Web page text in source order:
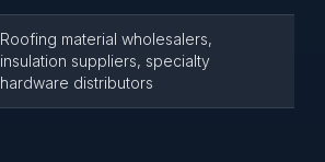
Roofing material wholesalers,
insulation suppliers, specialty
hardware distributors